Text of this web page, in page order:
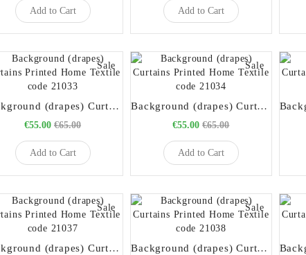
Add to Cart Add to Cart
Sale
Background (drapes) Curtains Printed Home Textile code 21033
€55.00 €65.00
Add to Cart
Sale
Background (drapes) Curtains Printed Home Textile code 21034
€55.00 €65.00
Add to Cart
Sale
Background (drapes) Curtains Printed Home Textile code 21037
Sale
Background (drapes) Curtains Printed Home Textile code 21038